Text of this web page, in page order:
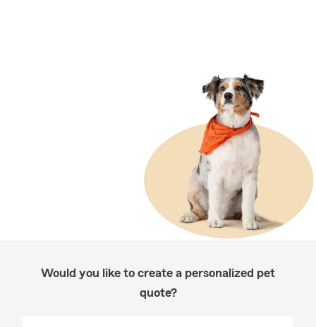
Would you like to create a personalized pet
quote?